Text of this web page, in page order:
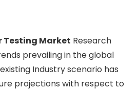
Testing Market Research
prevailing in the global
Industry scenario has
projections with respect to